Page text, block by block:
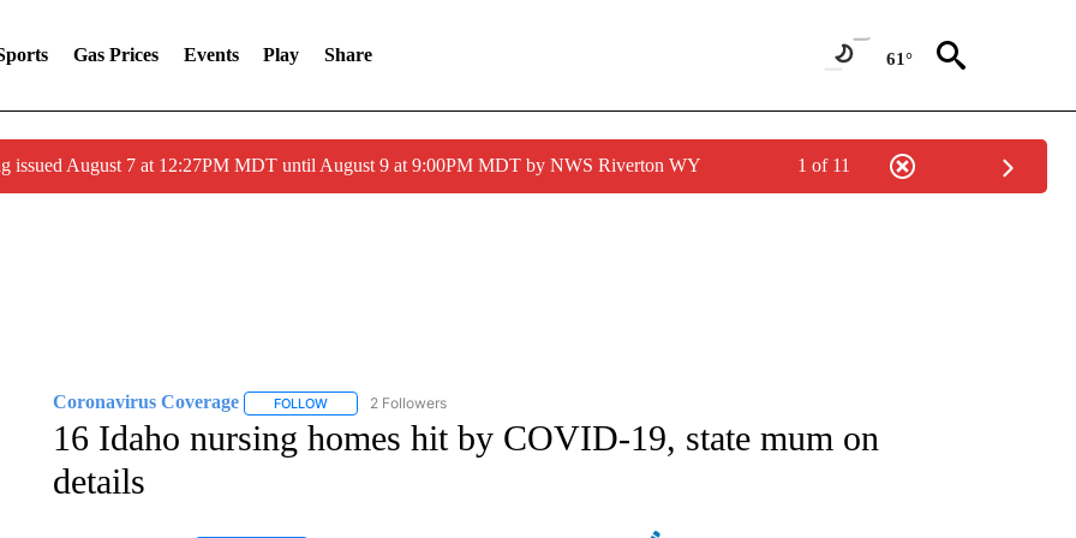
Gas Prices Events Play Share 61°
issued August 7 at 12:27PM MDT until August 9 at 9:00PM MDT by NWS Riverton WY 1 of 11
Coronavirus Coverage FOLLOWFOLLOW "CORONAVIRUS COVERAGE" TO RECEIVE NOTIFICATIONS ABOUT NEW PAGES ON "CORONAVIRUS
2 Followers
16 Idaho nursing homes hit by COVID-19, state mum on
details